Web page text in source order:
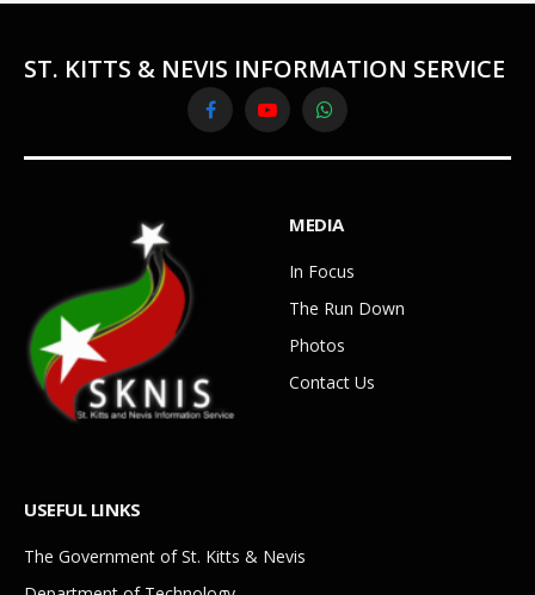
ST. KITTS & NEVIS INFORMATION SERVICE
FacebookYouTubeWhatsApp
MEDIA
In Focus
The Run Down
Photos
Contact Us
USEFUL LINKS
The Government of St. Kitts & Nevis